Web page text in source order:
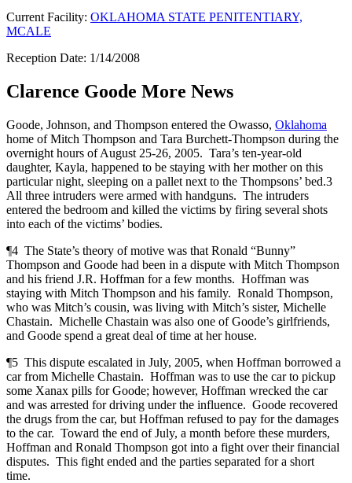
Current Facility: OKLAHOMA STATE PENITENTIARY,
MCALE
Reception Date: 1/14/2008
Clarence Goode More News
Goode, Johnson, and Thompson entered the Owasso, Oklahoma
home of Mitch Thompson and Tara Burchett-Thompson during the
overnight hours of August 25-26, 2005. Tara’s ten-year-old
daughter, Kayla, happened to be staying with her mother on this
particular night, sleeping on a pallet next to the Thompsons’ bed.3
All three intruders were armed with handguns. The intruders
entered the bedroom and killed the victims by firing several shots
into each of the victims’ bodies.
¶4 The State’s theory of motive was that Ronald “Bunny”
Thompson and Goode had been in a dispute with Mitch Thompson
and his friend J.R. Hoffman for a few months. Hoffman was
staying with Mitch Thompson and his family. Ronald Thompson,
who was Mitch’s cousin, was living with Mitch’s sister, Michelle
Chastain. Michelle Chastain was also one of Goode’s girlfriends,
and Goode spend a great deal of time at her house.
¶5 This dispute escalated in July, 2005, when Hoffman borrowed a
car from Michelle Chastain. Hoffman was to use the car to pickup
some Xanax pills for Goode; however, Hoffman wrecked the car
and was arrested for driving under the influence. Goode recovered
the drugs from the car, but Hoffman refused to pay for the damages
to the car. Toward the end of July, a month before these murders,
Hoffman and Ronald Thompson got into a fight over their financial
disputes. This fight ended and the parties separated for a short
time.